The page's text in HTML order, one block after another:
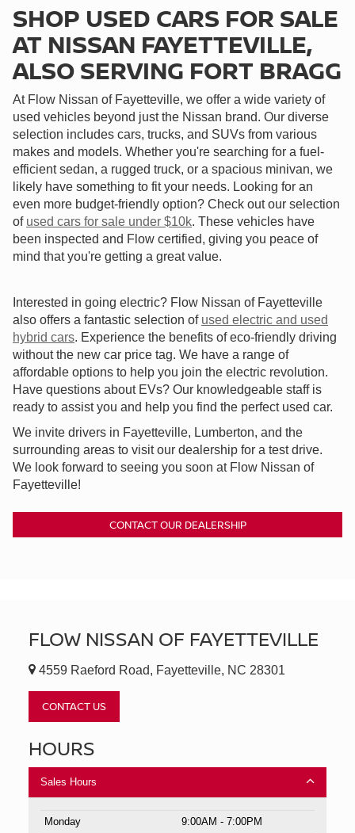
SHOP USED CARS FOR SALE
AT NISSAN FAYETTEVILLE,
ALSO SERVING FORT BRAGG
At Flow Nissan of Fayetteville, we offer a wide variety of
used vehicles beyond just the Nissan brand. Our diverse
selection includes cars, trucks, and SUVs from various
makes and models. Whether you're searching for a fuel-
efficient sedan, a rugged truck, or a spacious minivan, we
likely have something to fit your needs. Looking for an
even more budget-friendly option? Check out our selection
of used cars for sale under $10k. These vehicles have
been inspected and Flow certified, giving you peace of
mind that you're getting a great value.
Interested in going electric? Flow Nissan of Fayetteville
also offers a fantastic selection of used electric and used
hybrid cars. Experience the benefits of eco-friendly driving
without the new car price tag. We have a range of
affordable options to help you join the electric revolution.
Have questions about EVs? Our knowledgeable staff is
ready to assist you and help you find the perfect used car.
We invite drivers in Fayetteville, Lumberton, and the
surrounding areas to visit our dealership for a test drive.
We look forward to seeing you soon at Flow Nissan of
Fayetteville!
CONTACT OUR DEALERSHIP
FLOW NISSAN OF FAYETTEVILLE
4559 Raeford Road, Fayetteville, NC 28301
CONTACT US
HOURS
Sales Hours
Monday
9:00AM - 7:00PM